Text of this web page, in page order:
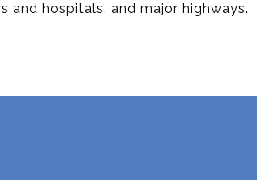
and hospitals, and major highways.